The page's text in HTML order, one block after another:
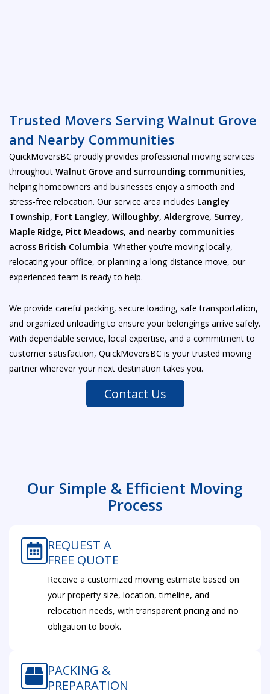
Trusted Movers Serving Walnut Grove
and Nearby Communities
QuickMoversBC proudly provides professional moving services
throughout Walnut Grove and surrounding communities,
helping homeowners and businesses enjoy a smooth and
stress-free relocation. Our service area includes Langley
Township, Fort Langley, Willoughby, Aldergrove, Surrey,
Maple Ridge, Pitt Meadows, and nearby communities
across British Columbia. Whether you’re moving locally,
relocating your office, or planning a long-distance move, our
experienced team is ready to help.
We provide careful packing, secure loading, safe transportation,
and organized unloading to ensure your belongings arrive safely.
With dependable service, local expertise, and a commitment to
customer satisfaction, QuickMoversBC is your trusted moving
partner wherever your next destination takes you.
Contact Us
Our Simple & Efficient Moving
Process
REQUEST A
FREE QUOTE
Receive a customized moving estimate based on
your property size, location, timeline, and
relocation needs, with transparent pricing and no
obligation to book.
PACKING &
PREPARATION